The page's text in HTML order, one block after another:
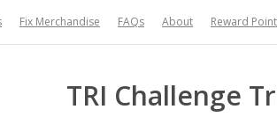
Fix Merchandise FAQs About Reward
TRI Challenge